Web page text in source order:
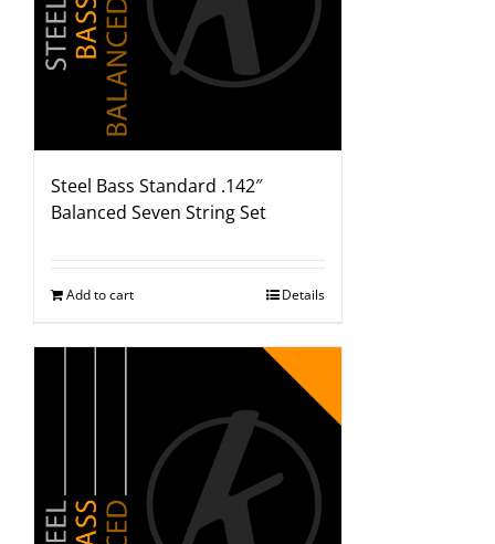
Steel Bass Standard .142″
Balanced Seven String Set
Add to cart Details